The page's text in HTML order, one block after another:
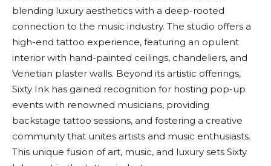
blending luxury aesthetics with a deep-rooted
connection to the music industry. The studio offers a
high-end tattoo experience, featuring an opulent
interior with hand-painted ceilings, chandeliers, and
Venetian plaster walls. Beyond its artistic offerings,
Sixty Ink has gained recognition for hosting pop-up
events with renowned musicians, providing
backstage tattoo sessions, and fostering a creative
community that unites artists and music enthusiasts.
This unique fusion of art, music, and luxury sets Sixty